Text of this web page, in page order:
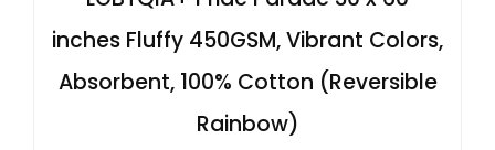
inches Fluffy 450GSM, Vibrant Colors,
Absorbent, 100% Cotton (Reversible
Rainbow)